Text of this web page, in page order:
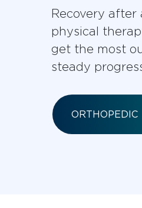
Recovery after
physical
get the most
steady